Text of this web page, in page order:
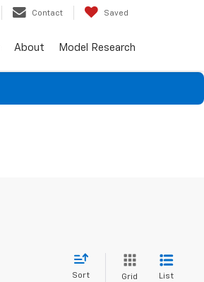
Contact Saved
About Model Research
Sort Grid List